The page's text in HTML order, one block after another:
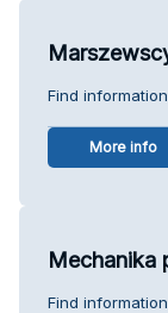
Find
More info
Mechanika
Find